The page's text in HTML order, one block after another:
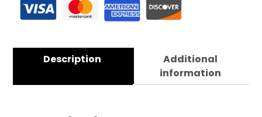
Description
Additional
information